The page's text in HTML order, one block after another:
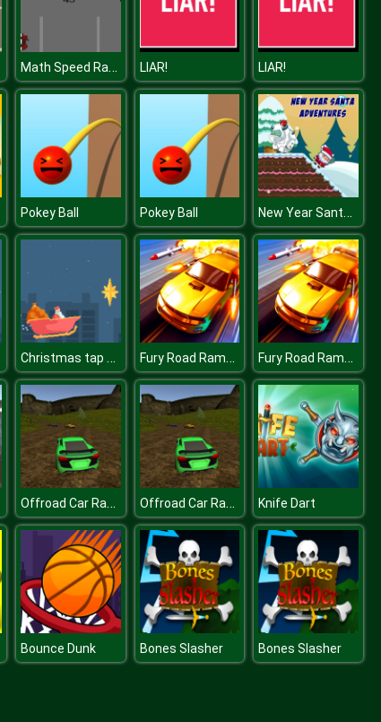
Math Speed Racing Rounding 10 LIAR! LIAR!
Pokey Ball Pokey Ball New Year Santa Adventures
Christmas tap tap Fury Road Rampage Fury Road Rampage
Offroad Car Race Offroad Car Race Knife Dart
Bounce Dunk Bones Slasher Bones Slasher